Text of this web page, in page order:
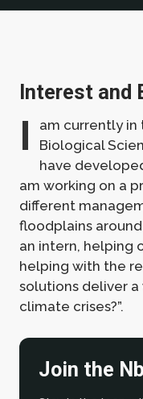
Interest and
I
am currently in
Biological
have
am working on a
different
floodplains
an intern, helping
helping with the
solutions deliver
climate crises?”.
Join the